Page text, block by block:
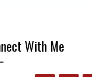
With Me